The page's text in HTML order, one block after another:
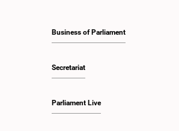
Business of Parliament
Secretariat
Parliament Live